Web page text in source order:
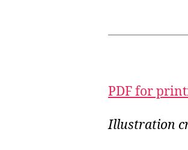
PDF for
Illustration